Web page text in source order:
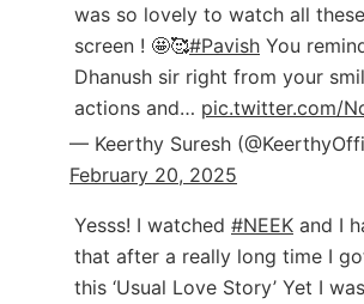
was so lovely to watch all
screen ! 🤩🥰#Pavish You
Dhanush sir right from your
actions and… pic.twitter.com/
— Keerthy Suresh
February 20, 2025
Yesss! I watched #NEEK and I
that after a really long time I
this ‘Usual Love Story’ Yet I was